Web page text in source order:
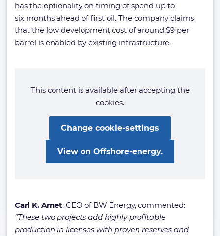
has the optionality on timing of spend up to
six months ahead of first oil. The company claims
that the low development cost of around $9 per
barrel is enabled by existing infrastructure.
This content is available after accepting the
cookies.
Change cookie-settings
View on Offshore-energy.
Carl K. Arnet, CEO of BW Energy, commented:
“These two projects add highly profitable
production in licenses with proven reserves and